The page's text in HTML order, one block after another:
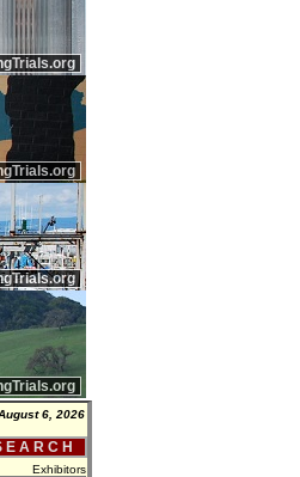
6, 2026
A R C H
Exhibitors